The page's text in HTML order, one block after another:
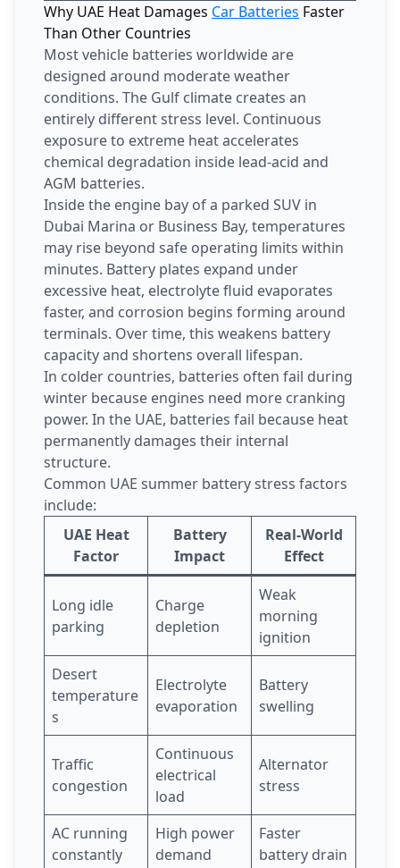
Why UAE Heat Damages Car Batteries Faster
Than Other Countries
Most vehicle batteries worldwide are
designed around moderate weather
conditions. The Gulf climate creates an
entirely different stress level. Continuous
exposure to extreme heat accelerates
chemical degradation inside lead-acid and
AGM batteries.
Inside the engine bay of a parked SUV in
Dubai Marina or Business Bay, temperatures
may rise beyond safe operating limits within
minutes. Battery plates expand under
excessive heat, electrolyte fluid evaporates
faster, and corrosion begins forming around
terminals. Over time, this weakens battery
capacity and shortens overall lifespan.
In colder countries, batteries often fail during
winter because engines need more cranking
power. In the UAE, batteries fail because heat
permanently damages their internal
structure.
Common UAE summer battery stress factors
include:
UAE Heat
Factor
Battery
Impact
Real-World
Effect
Long idle
parking
Charge
depletion
Weak
morning
ignition
Desert
temperature
s
Electrolyte
evaporation
Battery
swelling
Traffic
congestion
Continuous
electrical
load
Alternator
stress
AC running
constantly
High power
demand
Faster
battery drain